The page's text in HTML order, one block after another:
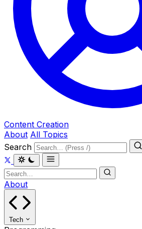
Content Creation
About All Topics
Search
About
Tech